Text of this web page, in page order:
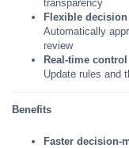
transparency
Flexible
Automatically
review
Real-time control
Update rules and
Benefits
Faster decision-